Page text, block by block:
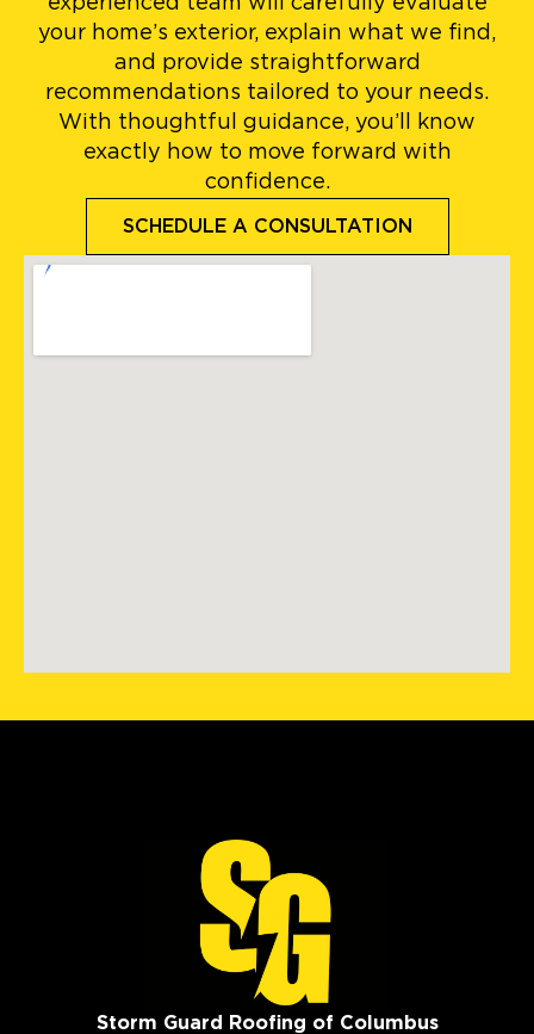
your home’s exterior, explain what we find,
and provide straightforward
recommendations tailored to your needs.
With thoughtful guidance, you’ll know
exactly how to move forward with
confidence.
SCHEDULE A CONSULTATION
Storm Guard Roofing of Columbus